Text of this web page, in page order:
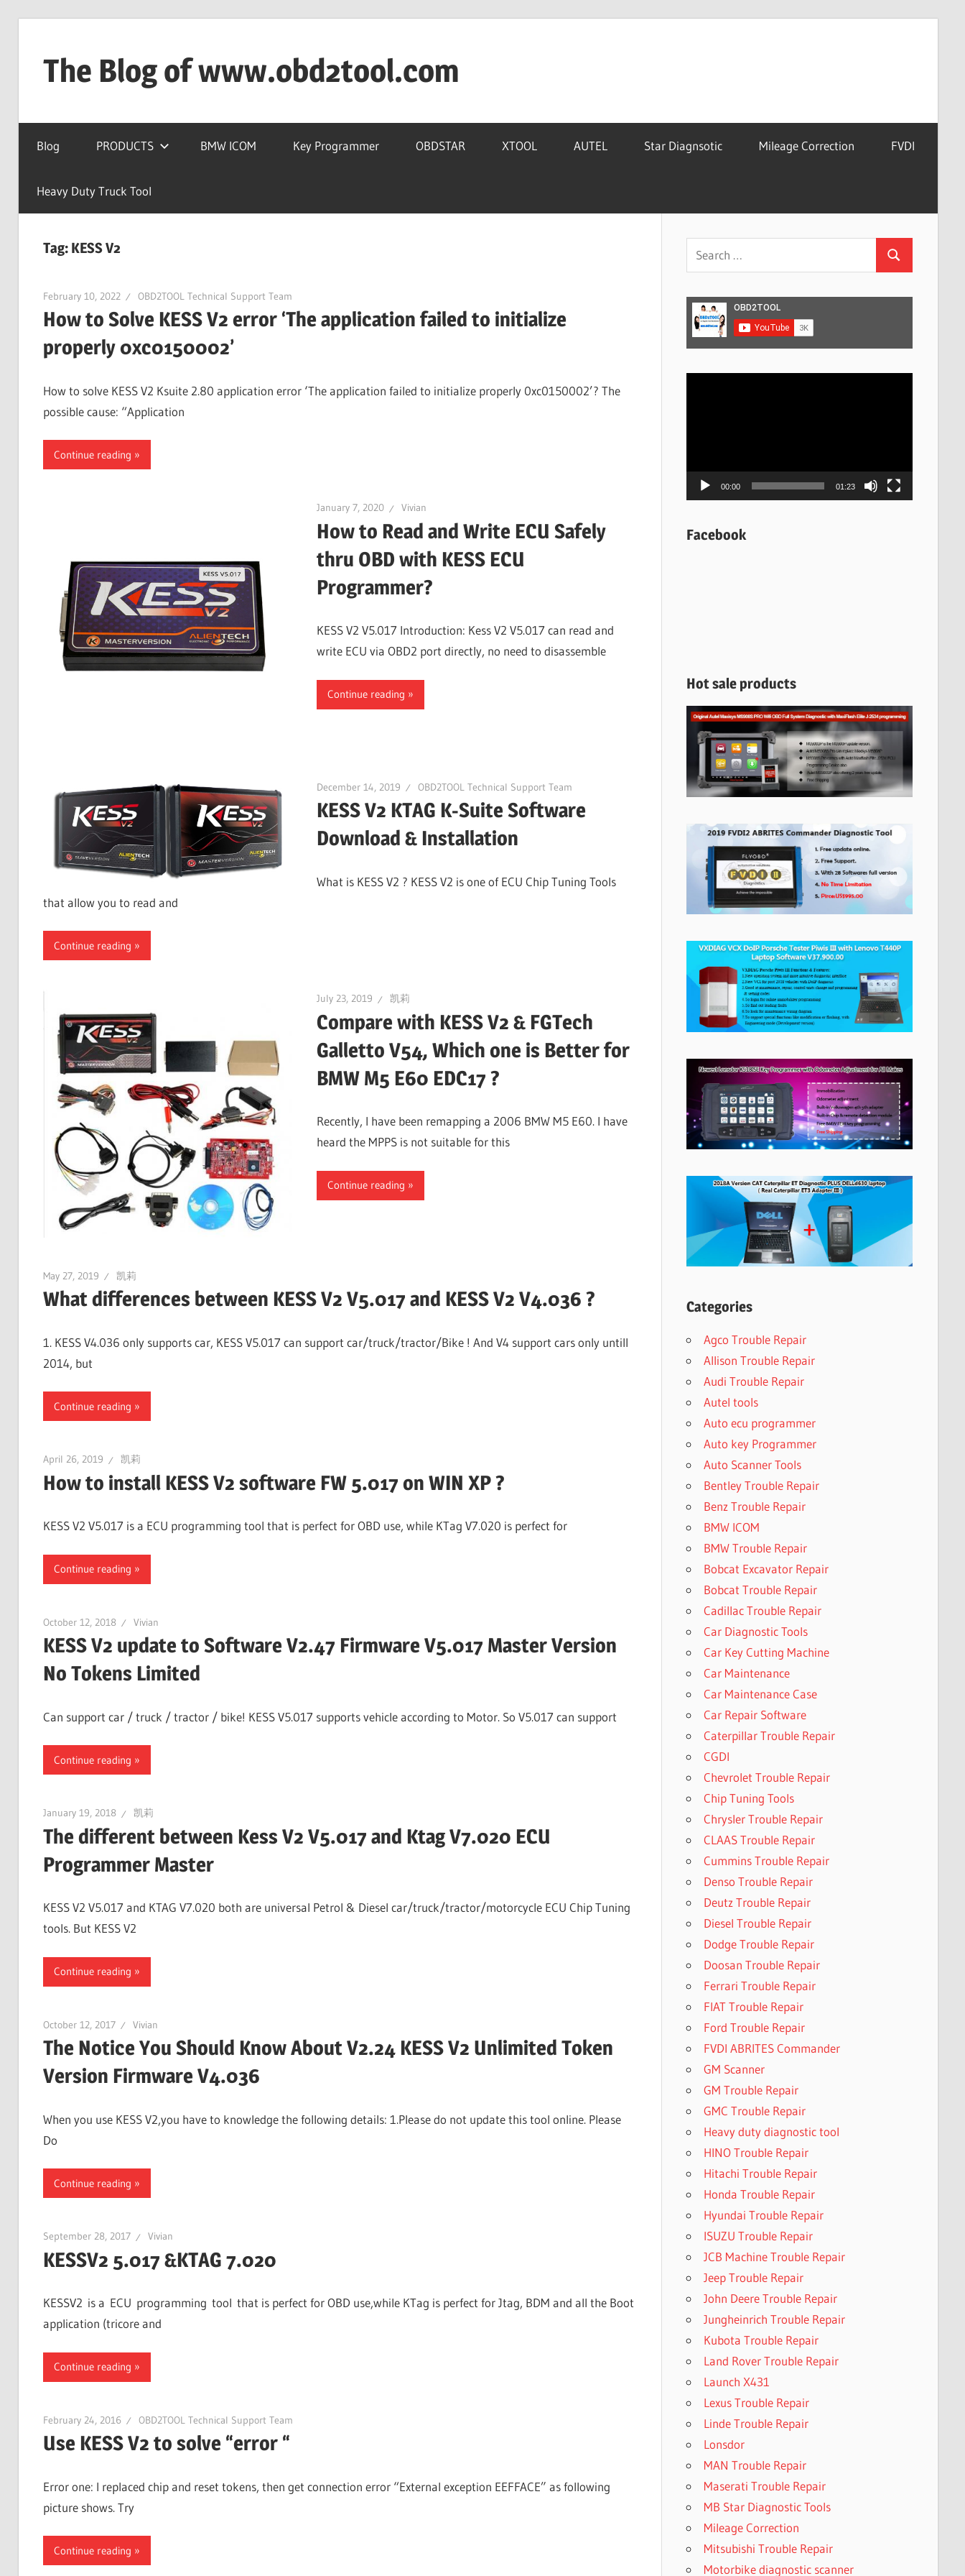
The Blog of www.obd2tool.com
Technical
Blog
Automotive,
Heavy
Diagnostic
Tool
Software
Troubleshooting
and
Repair
Cases
Blog PRODUCTS BMW ICOM Key Programmer OBDSTAR XTOOL AUTEL Star Diagnsotic Mileage Correction FVDI
Heavy Duty Truck Tool
Tag: KESS V2
February 10, 2022 OBD2TOOL Technical Support Team
How to Solve KESS V2 error ‘The application failed to initialize
properly 0xc0150002’
How to solve KESS V2 Ksuite 2.80 application error ‘The application failed to initialize properly 0xc0150002’? The
possible cause: “Application
Continue reading
January 7, 2020 Vivian
How to Read and Write ECU Safely
thru OBD with KESS ECU
Programmer?
KESS V2 V5.017 Introduction: Kess V2 V5.017 can read and
write ECU via OBD2 port directly, no need to disassemble
Continue reading
December 14, 2019 OBD2TOOL Technical Support Team
KESS V2 KTAG K-Suite Software
Download & Installation
What is KESS V2 ? KESS V2 is one of ECU Chip Tuning Tools
that allow you to read and
Continue reading
July 23, 2019 凯莉
Compare with KESS V2 & FGTech
Galletto V54, Which one is Better for
BMW M5 E60 EDC17 ?
Recently, I have been remapping a 2006 BMW M5 E60. I have
heard the MPPS is not suitable for this
Continue reading
May 27, 2019 凯莉
What differences between KESS V2 V5.017 and KESS V2 V4.036 ?
1. KESS V4.036 only supports car, KESS V5.017 can support car/truck/tractor/Bike ! And V4 support cars only untill
2014, but
Continue reading
April 26, 2019 凯莉
How to install KESS V2 software FW 5.017 on WIN XP ?
KESS V2 V5.017 is a ECU programming tool that is perfect for OBD use, while KTag V7.020 is perfect for
Continue reading
October 12, 2018 Vivian
KESS V2 update to Software V2.47 Firmware V5.017 Master Version
No Tokens Limited
Can support car / truck / tractor / bike! KESS V5.017 supports vehicle according to Motor. So V5.017 can support
Continue reading
January 19, 2018 凯莉
The different between Kess V2 V5.017 and Ktag V7.020 ECU
Programmer Master
KESS V2 V5.017 and KTAG V7.020 both are universal Petrol & Diesel car/truck/tractor/motorcycle ECU Chip Tuning
tools. But KESS V2
Continue reading
October 12, 2017 Vivian
The Notice You Should Know About V2.24 KESS V2 Unlimited Token
Version Firmware V4.036
When you use KESS V2,you have to knowledge the following details: 1.Please do not update this tool online. Please
Do
Continue reading
September 28, 2017 Vivian
KESSV2 5.017 &KTAG 7.020
KESSV2 is a ECU programming tool that is perfect for OBD use,while KTag is perfect for Jtag, BDM and all the Boot
application (tricore and
Continue reading
February 24, 2016 OBD2TOOL Technical Support Team
Use KESS V2 to solve “error “
Error one: I replaced chip and reset tokens, then get connection error “External exception EEFFACE” as following
picture shows. Try
Continue reading
Search
for:
Search
00:00 01:23
Facebook
Hot sale products
Categories
Agco Trouble Repair
Allison Trouble Repair
Audi Trouble Repair
Autel tools
Auto ecu programmer
Auto key Programmer
Auto Scanner Tools
Bentley Trouble Repair
Benz Trouble Repair
BMW ICOM
BMW Trouble Repair
Bobcat Excavator Repair
Bobcat Trouble Repair
Cadillac Trouble Repair
Car Diagnostic Tools
Car Key Cutting Machine
Car Maintenance
Car Maintenance Case
Car Repair Software
Caterpillar Trouble Repair
CGDI
Chevrolet Trouble Repair
Chip Tuning Tools
Chrysler Trouble Repair
CLAAS Trouble Repair
Cummins Trouble Repair
Denso Trouble Repair
Deutz Trouble Repair
Diesel Trouble Repair
Dodge Trouble Repair
Doosan Trouble Repair
Ferrari Trouble Repair
FIAT Trouble Repair
Ford Trouble Repair
FVDI ABRITES Commander
GM Scanner
GM Trouble Repair
GMC Trouble Repair
Heavy duty diagnostic tool
HINO Trouble Repair
Hitachi Trouble Repair
Honda Trouble Repair
Hyundai Trouble Repair
ISUZU Trouble Repair
JCB Machine Trouble Repair
Jeep Trouble Repair
John Deere Trouble Repair
Jungheinrich Trouble Repair
Kubota Trouble Repair
Land Rover Trouble Repair
Launch X431
Lexus Trouble Repair
Linde Trouble Repair
Lonsdor
MAN Trouble Repair
Maserati Trouble Repair
MB Star Diagnostic Tools
Mileage Correction
Mitsubishi Trouble Repair
Motorbike diagnostic scanner